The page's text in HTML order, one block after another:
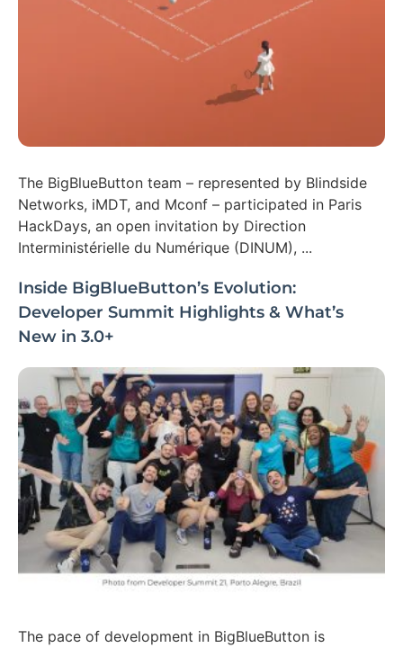
The BigBlueButton team – represented by Blindside
Networks, iMDT, and Mconf – participated in Paris
HackDays, an open invitation by Direction
Interministérielle du Numérique (DINUM), ...
Inside BigBlueButton’s Evolution:
Developer Summit Highlights & What’s
New in 3.0+
The pace of development in BigBlueButton is